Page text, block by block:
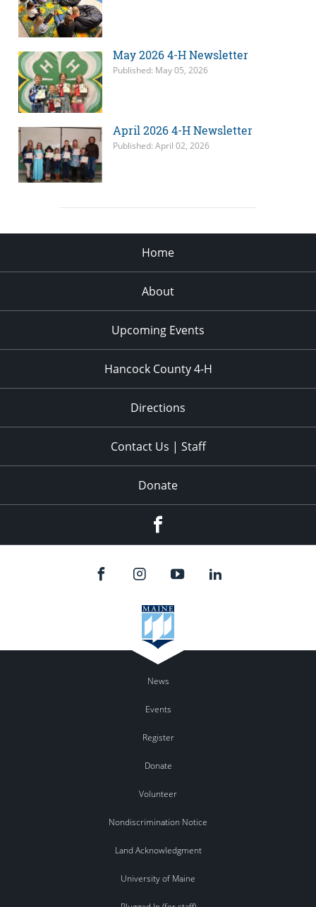
May 2026 4-H Newsletter
Published: May 05, 2026
April 2026 4-H Newsletter
Published: April 02, 2026
Home
About
Upcoming Events
Hancock County 4-H
Directions
Contact Us | Staff
Donate
News
Events
Register
Donate
Volunteer
Nondiscrimination Notice
Land Acknowledgment
University of Maine